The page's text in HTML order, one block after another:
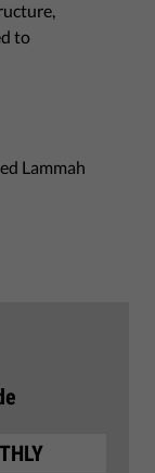
to
Lammah